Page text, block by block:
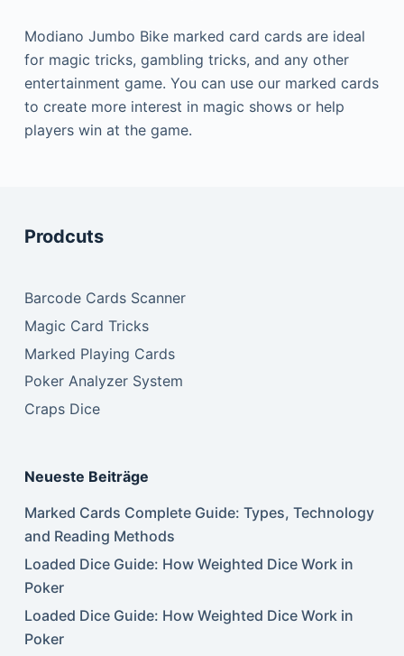
Modiano Jumbo Bike marked card cards are ideal
for magic tricks, gambling tricks, and any other
entertainment game. You can use our marked cards
to create more interest in magic shows or help
players win at the game.
Prodcuts
Barcode Cards Scanner
Magic Card Tricks
Marked Playing Cards
Poker Analyzer System
Craps Dice
Neueste Beiträge
Marked Cards Complete Guide: Types, Technology
and Reading Methods
Loaded Dice Guide: How Weighted Dice Work in
Poker
Loaded Dice Guide: How Weighted Dice Work in
Poker